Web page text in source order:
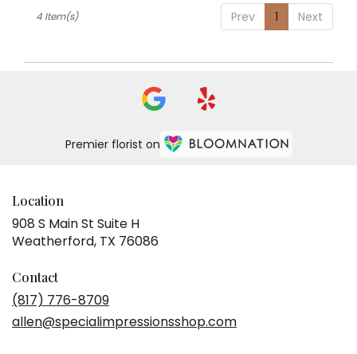
Prev 1 Next
4 Item(s)
Premier florist on
Location
908 S Main St Suite H
Weatherford, TX 76086
window)
Contact
(817) 776-8709
allen@specialimpressionsshop.com